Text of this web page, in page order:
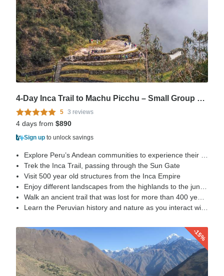
4-Day Inca Trail to Machu Picchu – Small Group + Vistadome
5 3 reviews
4 days from $890
Sign up to unlock savings
Trek the Inca Trail, passing through the Sun Gate
Visit 500 year old structures from the Inca Empire
-15%